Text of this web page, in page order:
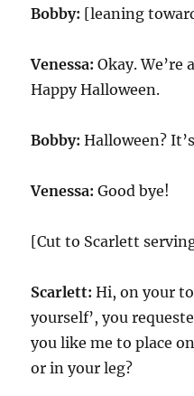
Bobby: [leaning
Venessa: Okay. We’re
Happy Halloween.
Bobby: Halloween?
Venessa: Good bye!
[Cut to Scarlett
Scarlett: Hi, on your
yourself’, you
you like me to place
or in your leg?